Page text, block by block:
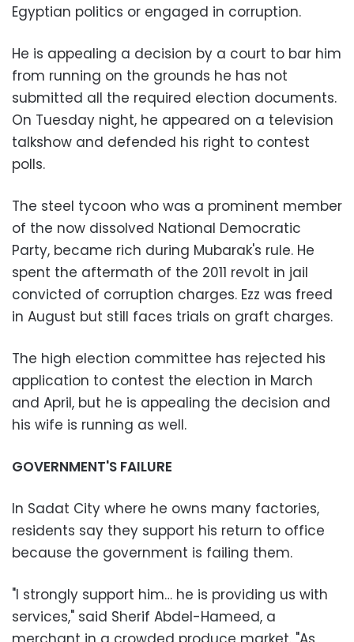
Egyptian politics or engaged in corruption.
He is appealing a decision by a court to bar him
from running on the grounds he has not
submitted all the required election documents.
On Tuesday night, he appeared on a television
talkshow and defended his right to contest
polls.
The steel tycoon who was a prominent member
of the now dissolved National Democratic
Party, became rich during Mubarak's rule. He
spent the aftermath of the 2011 revolt in jail
convicted of corruption charges. Ezz was freed
in August but still faces trials on graft charges.
The high election committee has rejected his
application to contest the election in March
and April, but he is appealing the decision and
his wife is running as well.
GOVERNMENT'S FAILURE
In Sadat City where he owns many factories,
residents say they support his return to office
because the government is failing them.
"I strongly support him… he is providing us with
services," said Sherif Abdel-Hameed, a